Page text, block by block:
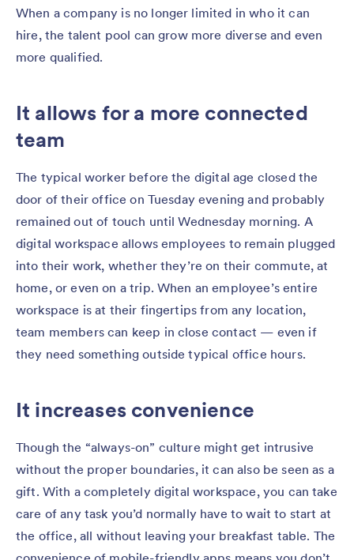
When a company is no longer limited in who it can
hire, the talent pool can grow more diverse and even
more qualified.
It allows for a more connected
team
The typical worker before the digital age closed the
door of their office on Tuesday evening and probably
remained out of touch until Wednesday morning. A
digital workspace allows employees to remain plugged
into their work, whether they’re on their commute, at
home, or even on a trip. When an employee’s entire
workspace is at their fingertips from any location,
team members can keep in close contact — even if
they need something outside typical office hours.
It increases convenience
Though the “always-on” culture might get intrusive
without the proper boundaries, it can also be seen as a
gift. With a completely digital workspace, you can take
care of any task you’d normally have to wait to start at
the office, all without leaving your breakfast table. The